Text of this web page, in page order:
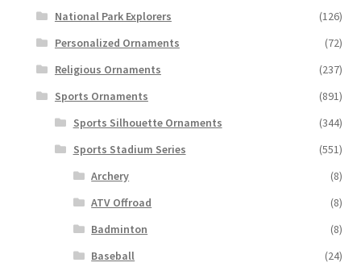
National Park Explorers
(126)
Personalized Ornaments
(72)
Religious Ornaments
(237)
Sports Ornaments
(891)
Sports Silhouette Ornaments
(344)
Sports Stadium Series
(551)
Archery
(8)
ATV Offroad
(8)
Badminton
(8)
Baseball
(24)